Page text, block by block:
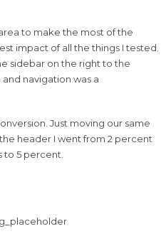
to make the most of the
impact of all the things I tested.
sidebar on the right to the
navigation was a
Just moving our same
header I went from 2 percent
to 5 percent.